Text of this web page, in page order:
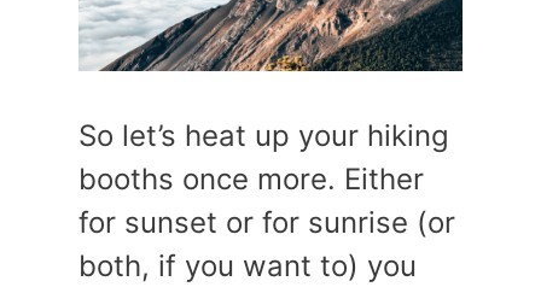
So let’s heat up your hiking
booths once more. Either
for sunset or for sunrise (or
both, if you want to) you